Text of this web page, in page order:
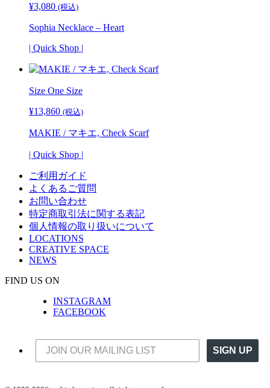
¥3,080 (税込)
Sophia Necklace – Heart
| Quick Shop |
Size One Size
¥13,860 (税込)
MAKIE / マキエ, Check Scarf
| Quick Shop |
ご利用ガイド
よくあるご質問
お問い合わせ
特定商取引法に関する表記
個人情報の取り扱いについて
LOCATIONS
CREATIVE SPACE
NEWS
FIND US ON
INSTAGRAM
FACEBOOK
SIGN UP